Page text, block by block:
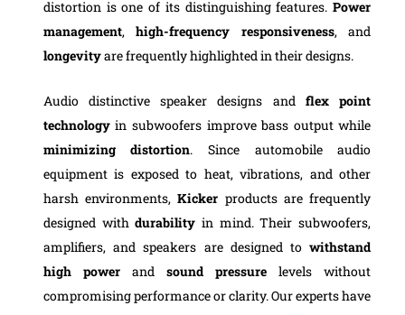
distortion is one of its distinguishing features.Power
management,high-frequency responsiveness, and
longevityare frequently highlighted in their designs.
Audio distinctive speaker designs and flex point
technologyin subwoofers improve bass output while
minimizing distortion. Since automobile audio
equipment is exposed to heat, vibrations, and other
harsh environments,Kicker products are frequently
designed with durabilityin mind. Their subwoofers,
amplifiers, and speakers are designed towithstand
high powerandsound pressure levels without
compromising performance or clarity. Our experts have